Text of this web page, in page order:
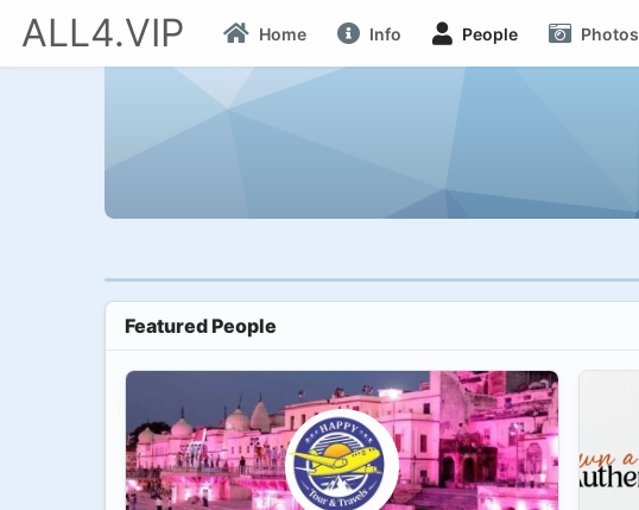
ALL4.VIP Home Info People Photos
Featured People